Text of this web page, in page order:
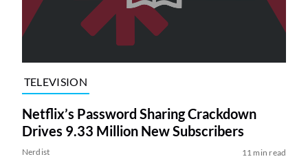
TELEVISION
Netflix’s Password Sharing Crackdown
Drives 9.33 Million New Subscribers
Nerdist 11 min read